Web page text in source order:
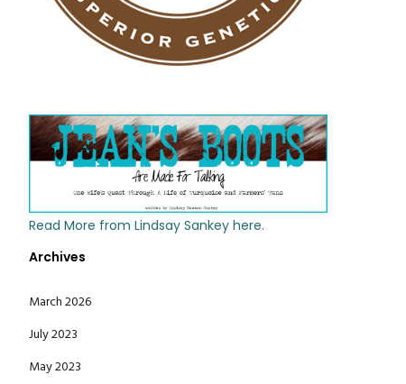
Read More from Lindsay Sankey here.
Archives
March 2026
July 2023
May 2023